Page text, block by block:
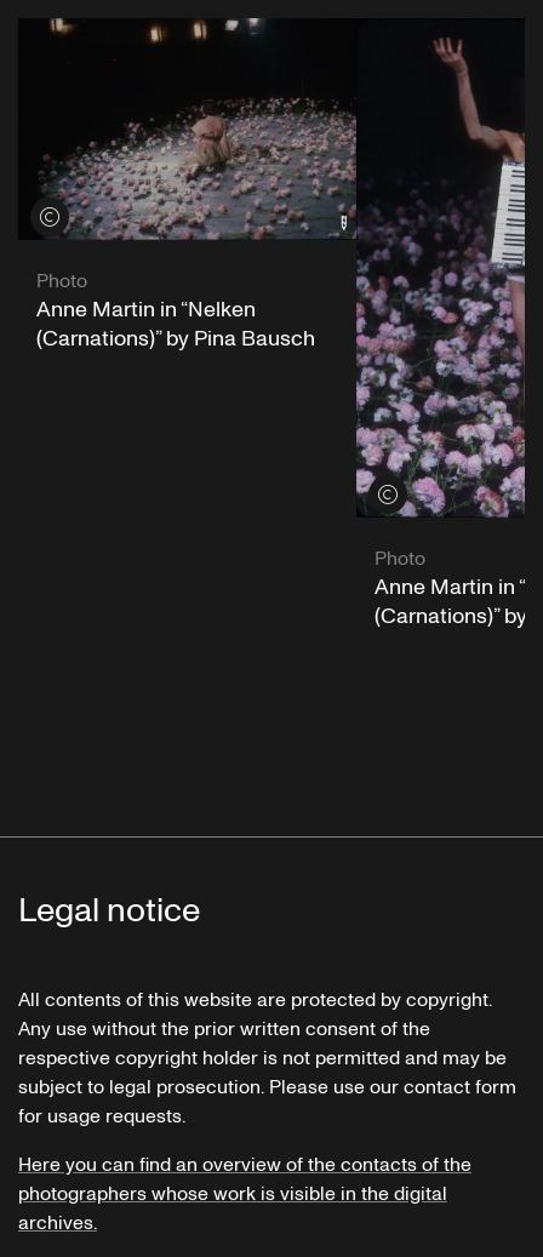
View credits
Photo
Anne Martin in “Nelken
(Carnations)” by Pina Bausch
View credits
Photo
Anne Martin in
(Carnations)” by
Legal notice
All contents of this website are protected by copyright.
Any use without the prior written consent of the
respective copyright holder is not permitted and may be
subject to legal prosecution. Please use our contact form
for usage requests.
Here you can find an overview of the contacts of the
photographers whose work is visible in the digital
archives.